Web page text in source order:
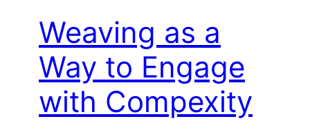
Weaving as a
Way to Engage
with Compexity